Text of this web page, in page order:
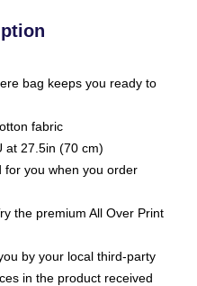
bag keeps you ready to
fabric
at 27.5in (70 cm)
for you when you order
the premium All Over Print
by your local third-party
in the product received